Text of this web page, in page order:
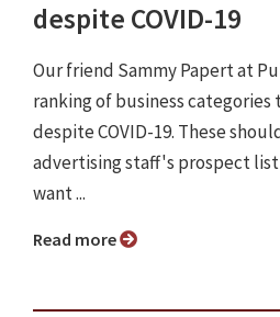
despite COVID-19
Our friend Sammy Papert at
ranking of business
despite COVID-19. These
advertising staff's prospect
want ...
Read more